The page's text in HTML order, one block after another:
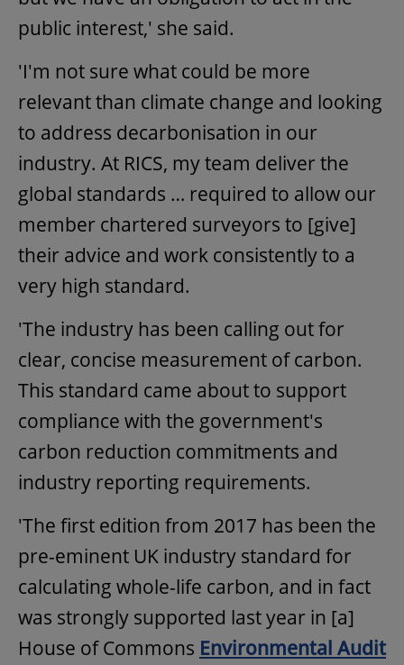
public interest,' she said.
'I'm not sure what could be more
relevant than climate change and looking
to address decarbonisation in our
industry. At RICS, my team deliver the
global standards … required to allow our
member chartered surveyors to [give]
their advice and work consistently to a
very high standard.
'The industry has been calling out for
clear, concise measurement of carbon.
This standard came about to support
compliance with the government's
carbon reduction commitments and
industry reporting requirements.
'The first edition from 2017 has been the
pre-eminent UK industry standard for
calculating whole-life carbon, and in fact
was strongly supported last year in [a]
House of Commons Environmental Audit